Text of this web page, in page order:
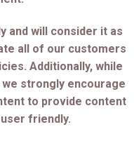
and will consider it as
all of our customers
Additionally, while
strongly encourage
to provide content
friendly.